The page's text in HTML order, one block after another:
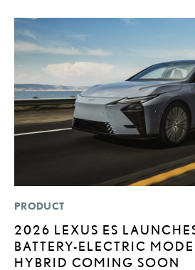
PRODUCT
2026 LEXUS ES
BATTERY-ELECTRIC
HYBRID COMING SOON